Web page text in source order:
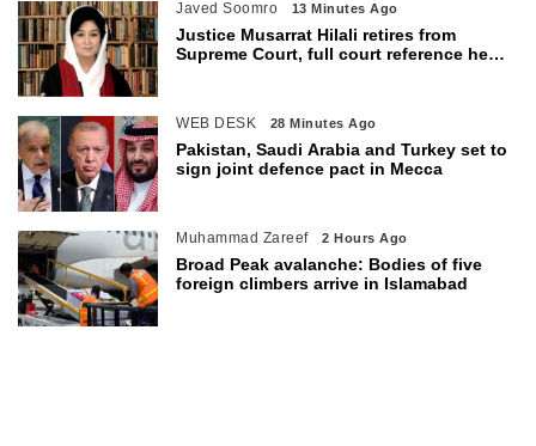
Javed Soomro 13 Minutes Ago
Justice Musarrat Hilali retires from
Supreme Court, full court reference held
WEB DESK 28 Minutes Ago
Pakistan, Saudi Arabia and Turkey set to
sign joint defence pact in Mecca
Muhammad Zareef 2 Hours Ago
Broad Peak avalanche: Bodies of five
foreign climbers arrive in Islamabad